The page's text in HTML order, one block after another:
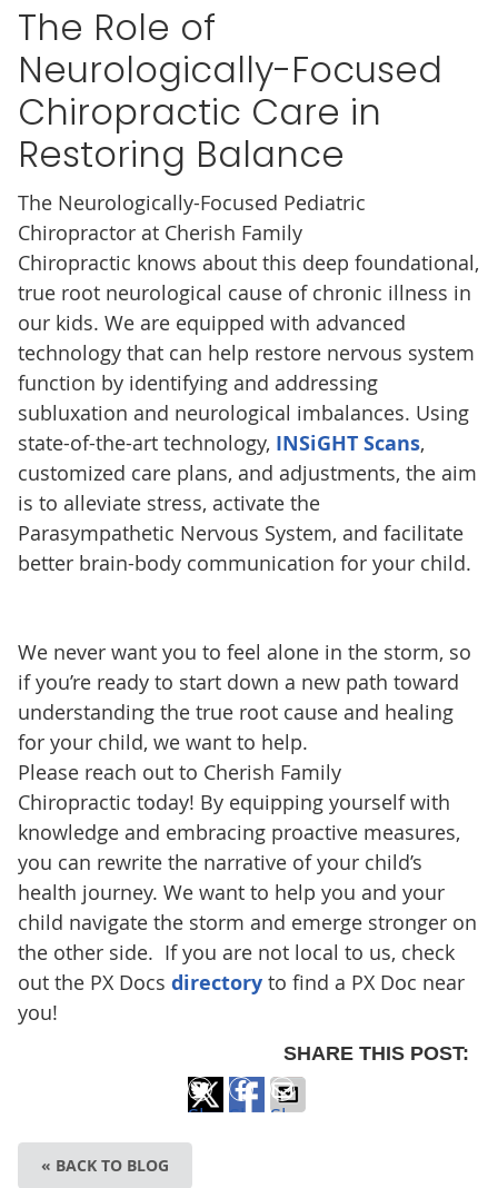
The Role of
Neurologically-Focused
Chiropractic Care in
Restoring Balance
The Neurologically-Focused Pediatric
Chiropractor at Cherish Family
Chiropractic knows about this deep foundational,
true root neurological cause of chronic illness in
our kids. We are equipped with advanced
technology that can help restore nervous system
function by identifying and addressing
subluxation and neurological imbalances. Using
state-of-the-art technology, INSiGHT Scans,
customized care plans, and adjustments, the aim
is to alleviate stress, activate the
Parasympathetic Nervous System, and facilitate
better brain-body communication for your child.
We never want you to feel alone in the storm, so
if you’re ready to start down a new path toward
understanding the true root cause and healing
for your child, we want to help.
Please reach out to Cherish Family
Chiropractic today! By equipping yourself with
knowledge and embracing proactive measures,
you can rewrite the narrative of your child’s
health journey. We want to help you and your
child navigate the storm and emerge stronger on
the other side. If you are not local to us, check
out the PX Docs directoryto find a PX Doc near
you!
SHARE THIS POST:
ShareShareShare
« BACK TO BLOG